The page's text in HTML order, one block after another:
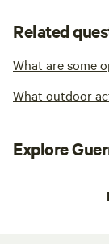
Related
What are some
What outdoor
Explore